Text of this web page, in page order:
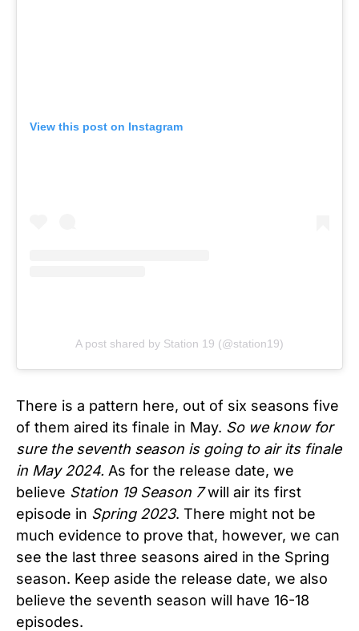
View this post on Instagram
A post shared by Station 19 (@station19)
There is a pattern here, out of six seasons five
of them aired its finale in May. So we know for
sure the seventh season is going to air its finale
in May 2024. As for the release date, we
believe Station 19 Season 7will air its first
episode in Spring 2023. There might not be
much evidence to prove that, however, we can
see the last three seasons aired in the Spring
season. Keep aside the release date, we also
believe the seventh season will have 16-18
episodes.